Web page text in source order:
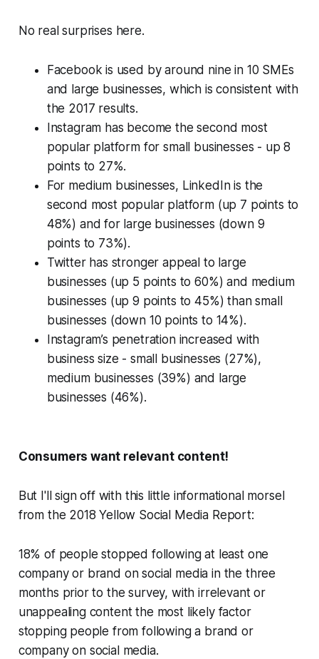
No real surprises here.
Facebook is used by around nine in 10 SMEs
and large businesses, which is consistent with
the 2017 results.
Instagram has become the second most
popular platform for small businesses - up 8
points to 27%.
For medium businesses, LinkedIn is the
second most popular platform (up 7 points to
48%) and for large businesses (down 9
points to 73%).
Twitter has stronger appeal to large
businesses (up 5 points to 60%) and medium
businesses (up 9 points to 45%) than small
businesses (down 10 points to 14%).
Instagram’s penetration increased with
business size - small businesses (27%),
medium businesses (39%) and large
businesses (46%).
Consumers want relevant content!
But I'll sign off with this little informational morsel
from the 2018 Yellow Social Media Report:
18% of people stopped following at least one
company or brand on social media in the three
months prior to the survey, with irrelevant or
unappealing content the most likely factor
stopping people from following a brand or
company on social media.